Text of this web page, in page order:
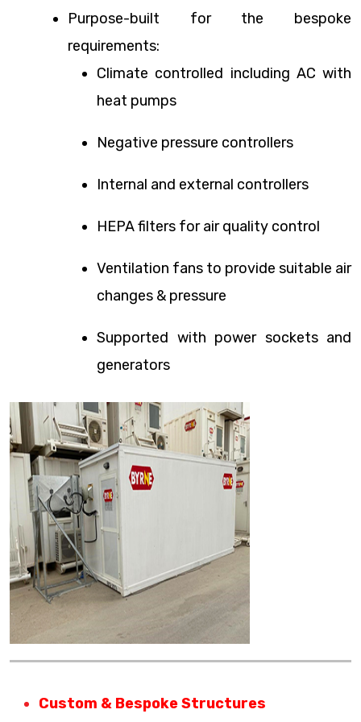
Purpose-built for the bespoke
requirements:
Climate controlled including AC with
heat pumps
Negative pressure controllers
Internal and external controllers
HEPA filters for air quality control
Ventilation fans to provide suitable air
changes & pressure
Supported with power sockets and
generators
Custom & Bespoke Structures